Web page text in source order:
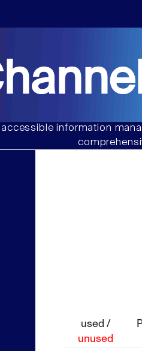
information
used /
unused